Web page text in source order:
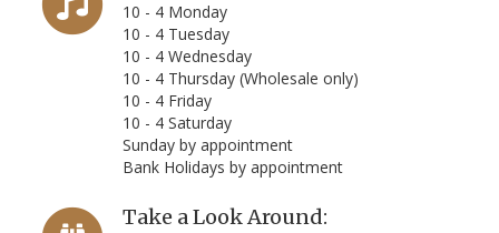
10 - 4 Monday
10 - 4 Tuesday
10 - 4 Wednesday
10 - 4 Thursday (Wholesale only)
10 - 4 Friday
10 - 4 Saturday
Sunday by appointment
Bank Holidays by appointment
Take a Look Around: